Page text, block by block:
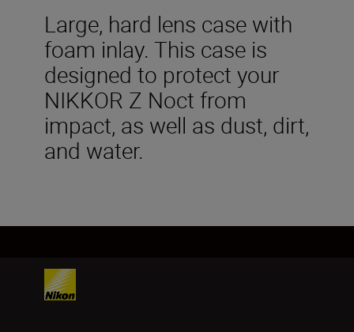
Large, hard lens case with
foam inlay. This case is
designed to protect your
NIKKOR Z Noct from
impact, as well as dust, dirt,
and water.